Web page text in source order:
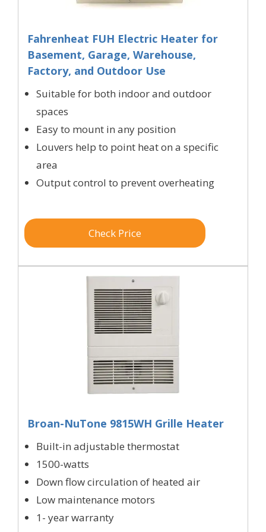
Fahrenheat FUH Electric Heater for
Basement, Garage, Warehouse,
Factory, and Outdoor Use
Suitable for both indoor and outdoor
spaces
Easy to mount in any position
Louvers help to point heat on a specific
area
Output control to prevent overheating
Check Price
Broan-NuTone 9815WH Grille Heater
Built-in adjustable thermostat
1500-watts
Down flow circulation of heated air
Low maintenance motors
1- year warranty